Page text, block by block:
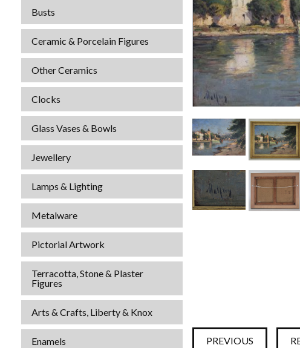
Busts
Ceramic & Porcelain Figures
Other Ceramics
Clocks
Glass Vases & Bowls
Jewellery
Lamps & Lighting
Metalware
Pictorial Artwork
Terracotta, Stone & Plaster
Figures
Arts & Crafts, Liberty & Knox
Enamels PREVIOUS